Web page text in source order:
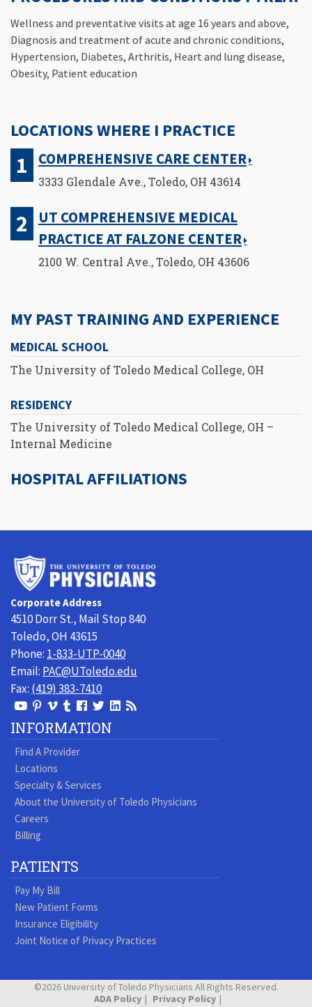
Wellness and preventative visits at age 16 years and above,
Diagnosis and treatment of acute and chronic conditions,
Hypertension, Diabetes, Arthritis, Heart and lung disease,
Obesity, Patient education
LOCATIONS WHERE I PRACTICE
COMPREHENSIVE CARE CENTER
3333 Glendale Ave., Toledo, OH 43614
UT COMPREHENSIVE MEDICAL
PRACTICE AT FALZONE CENTER
2100 W. Central Ave., Toledo, OH 43606
MY PAST TRAINING AND EXPERIENCE
MEDICAL SCHOOL
The University of Toledo Medical College, OH
RESIDENCY
The University of Toledo Medical College, OH –
Internal Medicine
HOSPITAL AFFILIATIONS
Corporate Address
4510 Dorr St., Mail Stop 840
Toledo, OH 43615
Phone: 1-833-UTP-0040
Email: PAC@UToledo.edu
Fax: (419) 383-7410
View
Our
Youtube
Page
View
our
Pinterest
page
View
our
Vimeo
Videos
View
our
Tumblr
page
Follow
us
Facebook
Follow
us
On
View
LinkedIn
Visit
Blog
INFORMATION
Find A Provider
Locations
Specialty & Services
About the University of Toledo Physicians
Careers
Billing
PATIENTS
Pay My Bill
New Patient Forms
Insurance Eligibility
Joint Notice of Privacy Practices
©2026 University of Toledo Physicians All Rights Reserved.
ADA Policy
Privacy Policy